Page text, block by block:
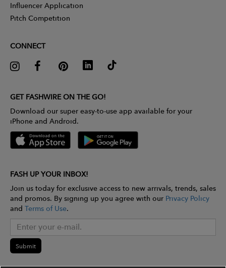
Influencer Application
Pitch Competition
CONNECT
GET FASHWIRE ON THE GO!
Download our super easy-to-use app available for your
iPhone and Android.
FASH UP YOUR INBOX!
Join us today for exclusive access to new arrivals, trends, sales
and promos. By signing up you agree with our Privacy Policy
and Terms of Use.
Submit